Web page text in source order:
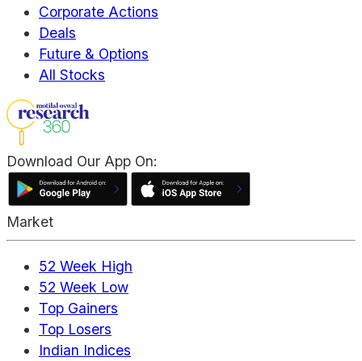
Corporate Actions
Deals
Future & Options
All Stocks
Download Our App On:
Market
52 Week High
52 Week Low
Top Gainers
Top Losers
Indian Indices